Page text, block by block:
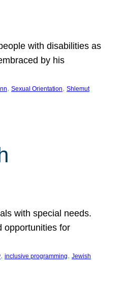
with disabilities as
by his
, Sexual Orientation, Shlemut
with special needs.
opportunities for
, inclusive programming, Jewish